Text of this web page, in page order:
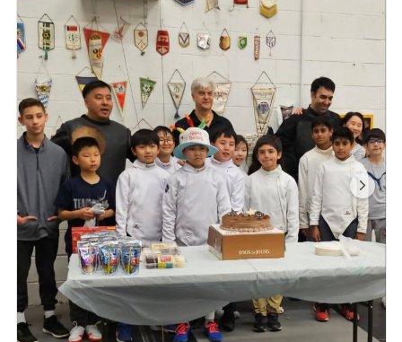
And now, let’s celebrate the outstanding
achievements from our yout...